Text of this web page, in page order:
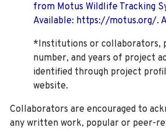
from Motus Wildlife Tracking
Available: https://motus.org/.
*Institutions or collaborators,
number, and years of project
identified through project
website.
Collaborators are encouraged to
any written work, popular or peer-